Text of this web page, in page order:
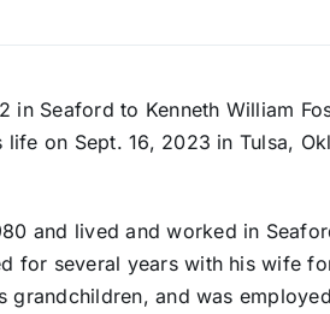
in Seaford to Kenneth William
on Sept. 16, 2023 in Tulsa,
and lived and worked in
for several years with his wife
grandchildren, and was